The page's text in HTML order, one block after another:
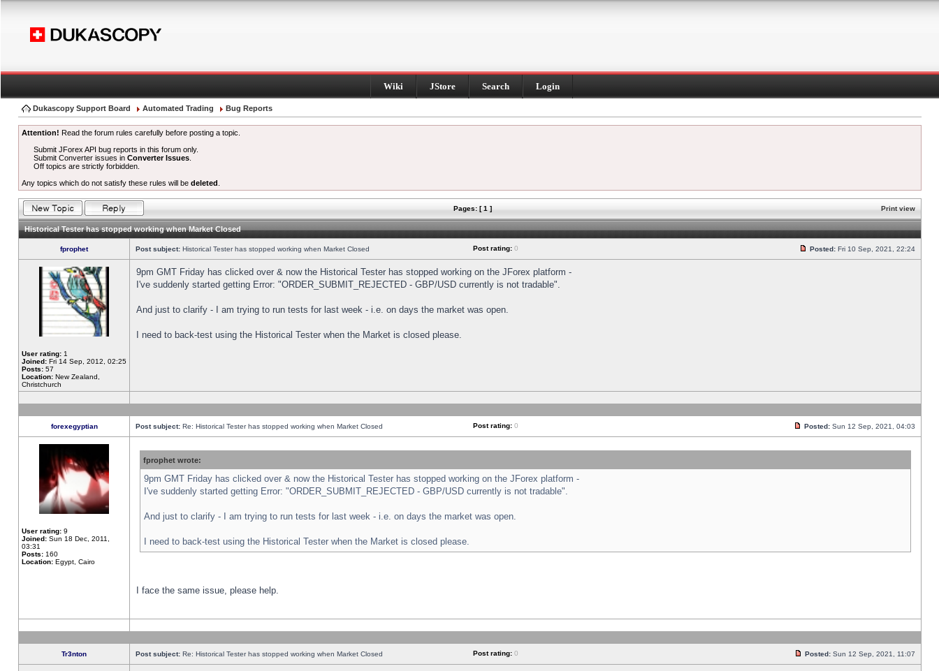
Wiki JStore Search Login
Dukascopy Support Board Automated Trading Bug Reports
Attention! Read the forum rules carefully before posting a topic.
Submit JForex API bug reports in this forum only.
Submit Converter issues inConverter Issues
Off topics are strictly forbidden.
Any topics which do not satisfy these rules will be deleted
Pages: [ 1 ] Print view
Historical Tester has stopped working when Market Closed
fprophet Post subject: Historical Tester has stopped working when Market Closed Post rating: 0 Posted: Fri 10 Sep, 2021, 22:24
User rating: 1
Joined: Fri 14 Sep, 2012, 02:25
Posts: 57
Location: New Zealand,
Christchurch
9pm GMT Friday has clicked over & now the Historical Tester has stopped working on the JForex platform -
I've suddenly started getting Error: "ORDER_SUBMIT_REJECTED - GBP/USD currently is not tradable".
And just to clarify - I am trying to run tests for last week - i.e. on days the market was open.
I need to back-test using the Historical Tester when the Market is closed please.
forexegyptian Post subject: Re: Historical Tester has stopped working when Market Closed Post rating: 0 Posted: Sun 12 Sep, 2021, 04:03
User rating: 9
Joined: Sun 18 Dec, 2011,
03:31
Posts: 160
Location: Egypt, Cairo
fprophet wrote:
9pm GMT Friday has clicked over & now the Historical Tester has stopped working on the JForex platform -
I've suddenly started getting Error: "ORDER_SUBMIT_REJECTED - GBP/USD currently is not tradable".
And just to clarify - I am trying to run tests for last week - i.e. on days the market was open.
I need to back-test using the Historical Tester when the Market is closed please.
I face the same issue, please help.
Tr3nton Post subject: Re: Historical Tester has stopped working when Market Closed Post rating: 0 Posted: Sun 12 Sep, 2021, 11:07